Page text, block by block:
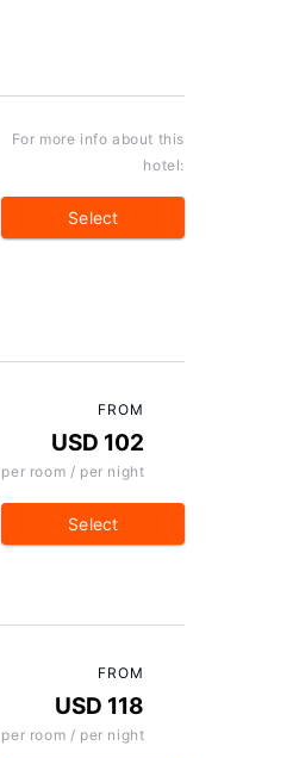
For more info about this
hotel:
Select
FROM
USD 102
per room / per night
Select
FROM
USD 118
per room / per night